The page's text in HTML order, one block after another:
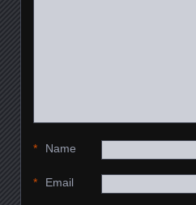
Name
*
Email
*